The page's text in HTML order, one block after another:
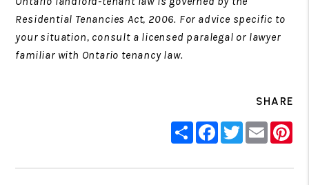
Residential Tenancies Act, 2006. For advice specific to
your situation, consult a licensed paralegal or lawyer
familiar with Ontario tenancy law.
SHARE
ShareFacebook
Twitter
Email